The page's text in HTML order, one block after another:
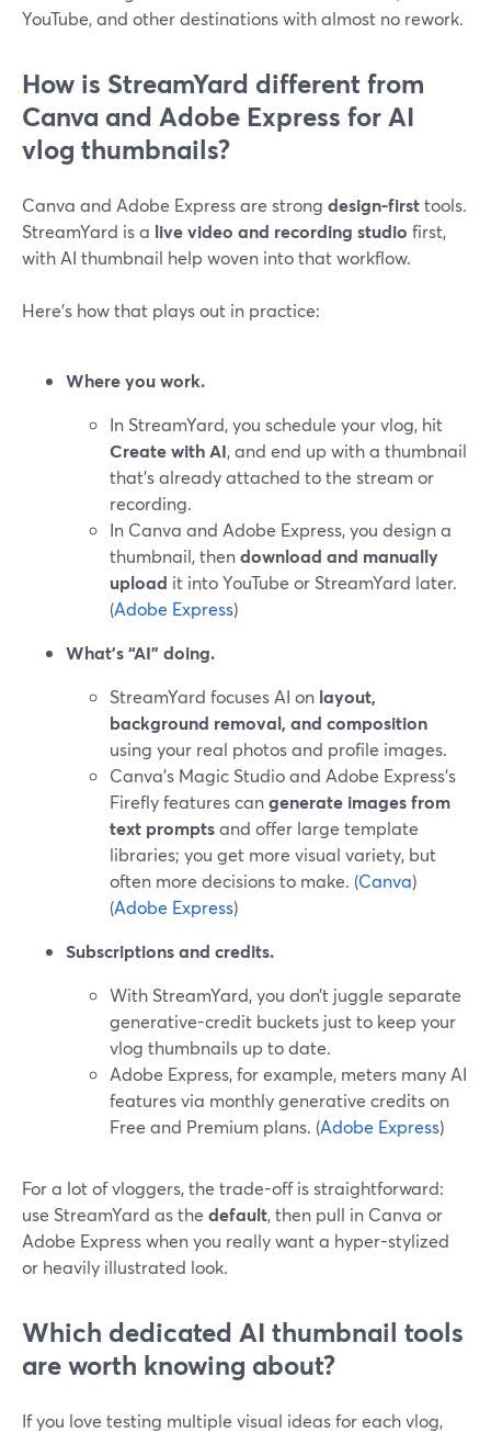
YouTube, and other destinations with almost no rework.
How is StreamYard different from
Canva and Adobe Express for AI
vlog thumbnails?
Canva and Adobe Express are strong design-firsttools.
StreamYard is a live video and recording studio first,
with AI thumbnail help woven into that workflow.
Here’s how that plays out in practice:
Where you work.
In StreamYard, you schedule your vlog, hit
Create with AI, and end up with a thumbnail
that’s already attached to the stream or
recording.
In Canva and Adobe Express, you design a
thumbnail, thendownload and manually
upload it into YouTube or StreamYard later.
(Adobe Express)
What’s “AI” doing.
StreamYard focuses AI on layout,
background removal, and composition
using your real photos and profile images.
Canva’s Magic Studio and Adobe Express’s
Firefly features cangenerate images from
text promptsand offer large template
libraries; you get more visual variety, but
often more decisions to make. (Canva)
(Adobe Express)
Subscriptions and credits.
With StreamYard, you don’t juggle separate
generative-credit buckets just to keep your
vlog thumbnails up to date.
Adobe Express, for example, meters many AI
features via monthly generative credits on
Free and Premium plans. (Adobe Express)
For a lot of vloggers, the trade-off is straightforward:
use StreamYard as the default, then pull in Canva or
Adobe Express when you really want a hyper-stylized
or heavily illustrated look.
Which dedicated AI thumbnail tools
are worth knowing about?
If you love testing multiple visual ideas for each vlog,